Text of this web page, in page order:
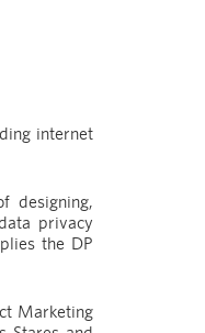
internet
designing,
privacy
the DP
Marketing